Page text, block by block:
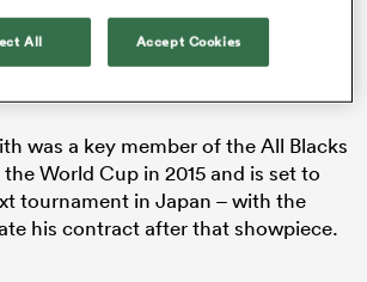
were also said to have offered
contract, but the 30-year-old has
homeland with Super Rugby outfit
was a key member of the All Blacks
World Cup in 2015 and is set to
tournament in Japan – with the
his contract after that showpiece.
All Accept Cookies